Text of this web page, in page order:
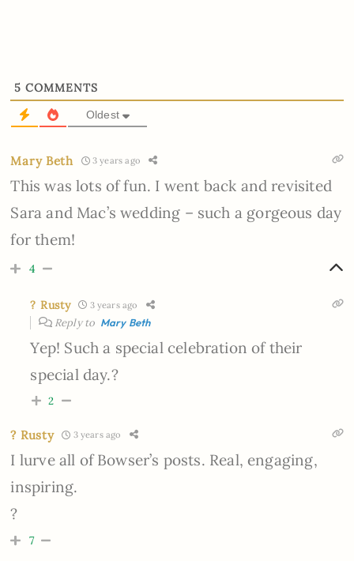
5 COMMENTS
Oldest
Mary Beth 3 years ago
This was lots of fun. I went back and revisited
Sara and Mac’s wedding – such a gorgeous day
for them!
4
? Rusty 3 years ago
Reply to Mary Beth
Yep! Such a special celebration of their
special day.?
2
? Rusty 3 years ago
I lurve all of Bowser’s posts. Real, engaging,
inspiring.
?
7